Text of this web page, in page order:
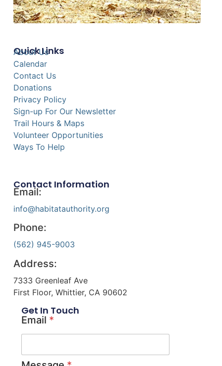
Quick Links
About Us
Calendar
Contact Us
Donations
Privacy Policy
Sign-up For Our Newsletter
Trail Hours & Maps
Volunteer Opportunities
Ways To Help
Contact Information
Email:
info@habitatauthority.org
Phone:
(562) 945-9003
Address:
7333 Greenleaf Ave
First Floor, Whittier, CA 90602
Get In Touch
Email *